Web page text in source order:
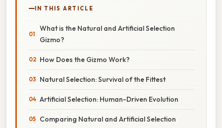
IN THIS ARTICLE
What is the Natural and Artificial Selection
Gizmo?
How Does the Gizmo Work?
Natural Selection: Survival of the Fittest
Artificial Selection: Human-Driven Evolution
Comparing Natural and Artificial Selection